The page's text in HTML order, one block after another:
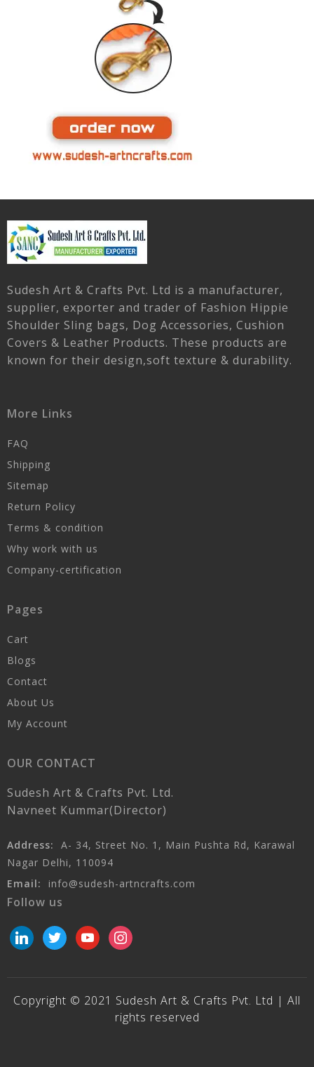
Sudesh Art & Crafts Pvt. Ltd is a manufacturer,
supplier, exporter and trader of Fashion Hippie
Shoulder Sling bags, Dog Accessories, Cushion
Covers & Leather Products. These products are
known for their design,soft texture & durability.
More Links
FAQ
Shipping
Sitemap
Return Policy
Terms & condition
Why work with us
Company-certification
Pages
Cart
Blogs
Contact
About Us
My Account
OUR CONTACT
Sudesh Art & Crafts Pvt. Ltd.
Navneet Kummar(Director)
Address:
A- 34, Street No. 1, Main Pushta Rd, Karawal
Nagar Delhi, 110094
Email:
info@sudesh-artncrafts.com
Follow us
linkedintwitteryoutubeinstagram
Copyright © 2021 Sudesh Art & Crafts Pvt. Ltd | All
rights reserved